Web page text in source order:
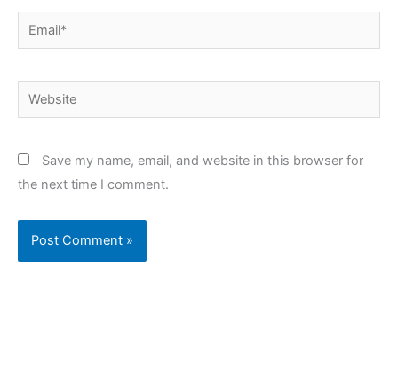
Email*
Website
Save my name, email, and website in this browser for
the next time I comment.